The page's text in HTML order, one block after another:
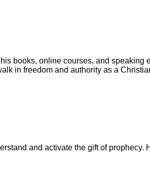
books, online courses, and
in freedom and authority as a
and activate the gift of